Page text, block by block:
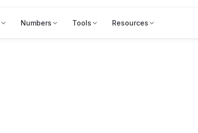
Numbers Tools Resources